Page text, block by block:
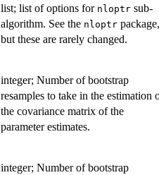
list; list of options for nloptr sub-
algorithm. See the nloptr package,
but these are rarely changed.
integer; Number of bootstrap
resamples to take in the estimation
the covariance matrix of the
parameter estimates.
integer; Number of bootstrap